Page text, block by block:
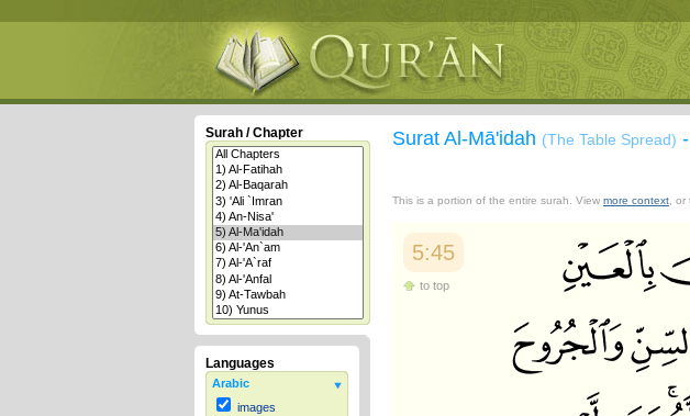
Surah / Chapter
Languages
Arabic
images
Surat Al-Mā'idah (The Table Spread) -
This is a portion of the entire surah. View more context ,
5:45
to top